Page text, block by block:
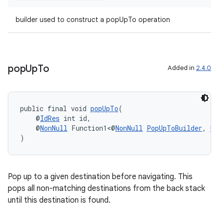
builder used to construct a popUpTo operation
popUpTo Added in 2.4.0
public final void popUpTo(
@IdRes int id,
@NonNull Function1<@NonNull PopUpToBuilder,
)
Pop up to a given destination before navigating. This
pops all non-matching destinations from the back stack
until this destination is found.